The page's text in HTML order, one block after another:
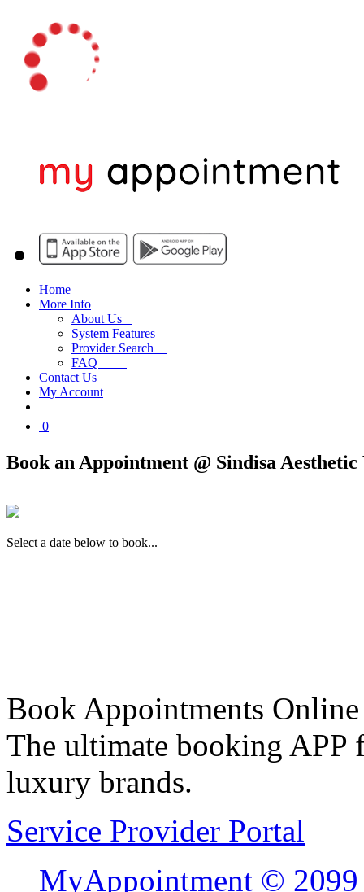
Home
More Info
About Us
System Features
Provider Search
FAQ
Contact Us
My Account
0
Book an Appointment @ Sindisa Aesthetic
Select a date below to book...
Book Appointments Online
The ultimate booking APP
luxury brands.
Service Provider Portal
MyAppointment © 2099